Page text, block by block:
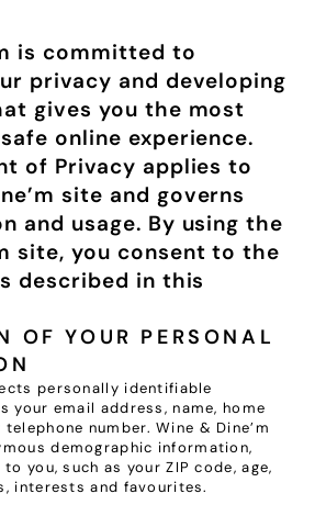
CONTACT US
is committed to
privacy and developing
gives you the most
online experience.
of Privacy applies to
site and governs
and usage. By using the
site, you consent to the
described in this
OF YOUR PERSONAL
personally identifiable
your email address, name, home
number. Wine & Dine’m
demographic information,
you, such as your ZIP code, age,
interests and favourites.